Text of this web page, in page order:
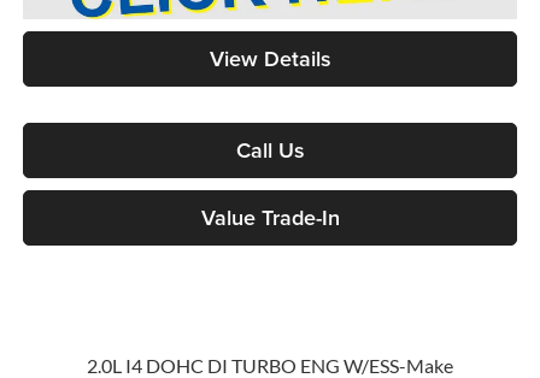
View Details
Call Us
Value Trade-In
2.0L I4 DOHC DI TURBO ENG W/ESS-Make